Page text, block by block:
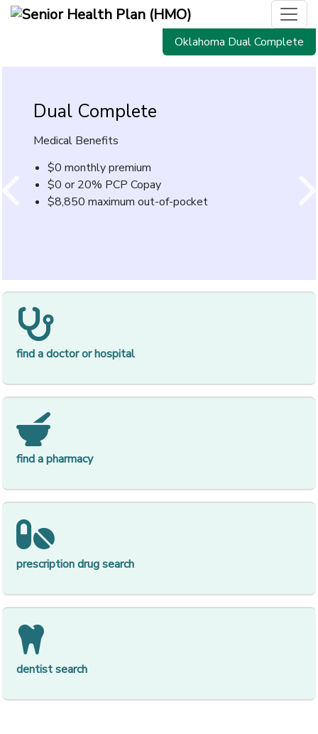
Oklahoma Dual Complete
Dual Complete
Medical Benefits
$0 monthly premium
$0 or 20% PCP Copay
$8,850 maximum out-of-pocket
Prescription
Drug Discount Program
Introducing the CommunityCare prescription drug
discount program.
find a doctor or hospital
find a pharmacy
prescription drug search
dentist search